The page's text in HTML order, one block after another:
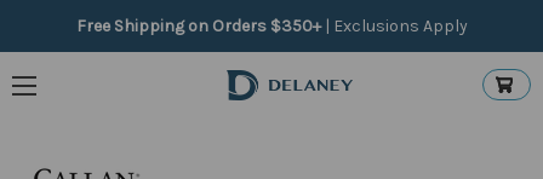
Free Shipping on Orders $350+ | Exclusions Apply